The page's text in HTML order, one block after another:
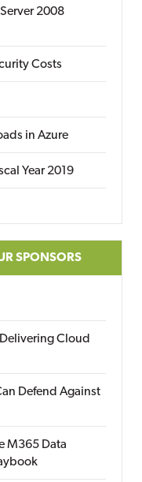
2008
Costs
in Azure
Year 2019
SPONSORS
Cloud
Defend Against
M365 Data